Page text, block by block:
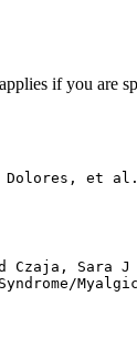
if you are
et al.